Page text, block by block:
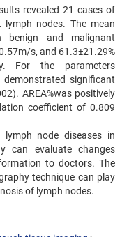
revealed 21 cases of
nodes. The mean
benign and malignant
s, and 61.3±21.29%
For the parameters
demonstrated significant
AREA%was positively
coefficient of 0.809
node diseases in
can evaluate changes
to doctors. The
technique can play
of lymph nodes.